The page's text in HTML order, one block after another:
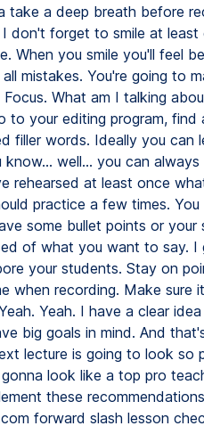
take a deep breath before
don't forget to smile at
When you smile you'll feel
mistakes. You're going to
Focus. What am I talking
to your editing program,
filler words. Ideally you can
know... well... you can
rehearsed at least once
practice a few times.
some bullet points or
of what you want to say.
your students. Stay on
when recording. Make sure
Yeah. I have a clear
big goals in mind. And
lecture is going to look so
gonna look like a top pro
these
forward slash lesson